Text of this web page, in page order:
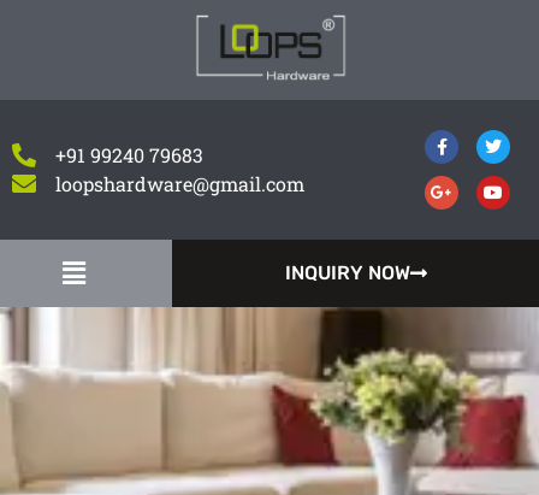
+91 99240 79683
loopshardware@gmail.com
INQUIRY NOW